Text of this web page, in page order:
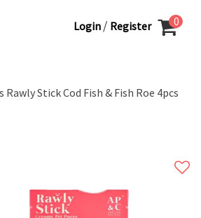
Login / Register 0
Stick Cod Fish & Fish Roe 4pcs